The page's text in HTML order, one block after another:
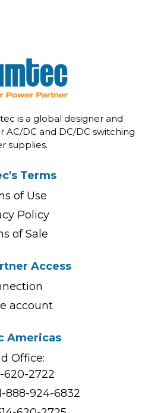
is a global designer and
DC and DC/DC switching
supplies.
Terms
of Use
Policy
of Sale
Access
account
Americas
Office:
620-2722
888-924-6832